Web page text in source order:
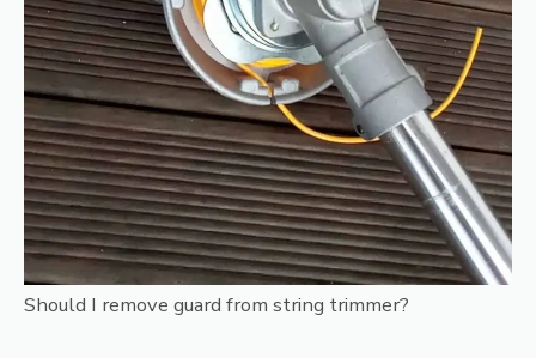
Should I remove guard from string trimmer?